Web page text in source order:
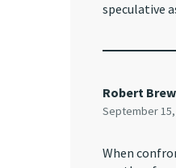
speculative
Robert
September 15,
When